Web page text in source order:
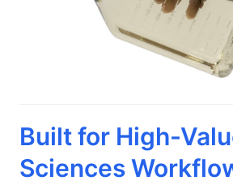
Built for High-
Sciences